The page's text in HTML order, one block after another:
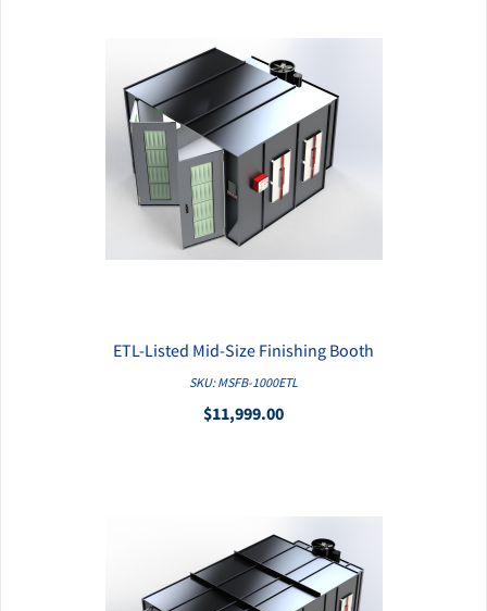
QUICK VIEW
ETL-Listed Mid-Size Finishing Booth
SKU: MSFB-1000ETL
$11,999.00